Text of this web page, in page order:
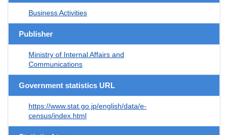
Business Activities
Publisher
Ministry of Internal Affairs and
Communications
Government statistics URL
https://www.stat.go.jp/english/data/e-
census/index.html